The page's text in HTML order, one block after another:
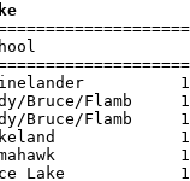
School
Bruce/Flamb
Bruce/Flamb
Lake